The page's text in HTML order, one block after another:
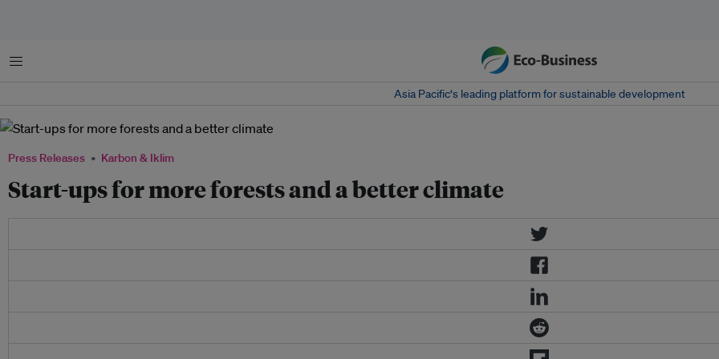
Menu
Asia Pacific‘s leading platform for sustainable development
Press Releases Karbon & Iklim
Start-ups for more forests and a better climate